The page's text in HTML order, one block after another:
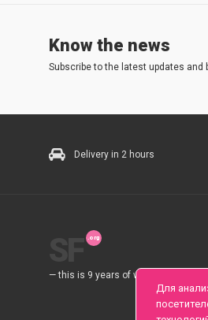
Know the news
Subscribe to the latest updates
Delivery in 2 hours
— this is 9 years of work for you.
Для